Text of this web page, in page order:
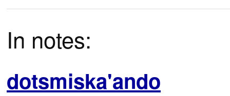
In notes:
dotsmiska'ando